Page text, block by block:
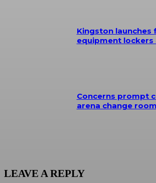
Kingston launches
equipment lockers
Concerns prompt
arena change
LEAVE A REPLY